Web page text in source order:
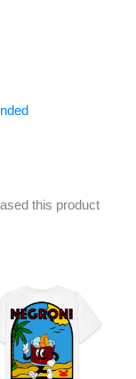
this product
This
product
has
multiple
variants.